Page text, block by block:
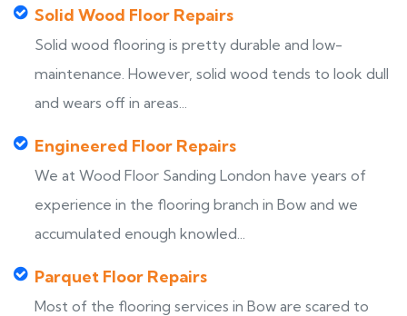
Solid Wood Floor Repairs
Solid wood flooring is pretty durable and low-
maintenance. However, solid wood tends to look dull
and wears off in areas...
Engineered Floor Repairs
We at Wood Floor Sanding London have years of
experience in the flooring branch in Bow and we
accumulated enough knowled...
Parquet Floor Repairs
Most of the flooring services in Bow are scared to